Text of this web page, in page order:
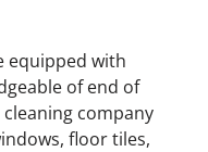
equipped with
of end of
company
floor tiles,